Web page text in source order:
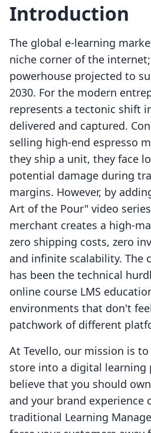
Introduction
The global e-learning
niche corner of the
powerhouse projected to
2030. For the modern
represents a tectonic shift
delivered and captured.
selling high-end espresso
they ship a unit, they face
potential damage during
margins. However, by
Art of the Pour" video
merchant creates a high-
zero shipping costs, zero
and infinite scalability. The
has been the technical
online course LMS
environments that don't
patchwork of different
At Tevello, our mission is
store into a digital learning
believe that you should
and your brand experience
traditional Learning